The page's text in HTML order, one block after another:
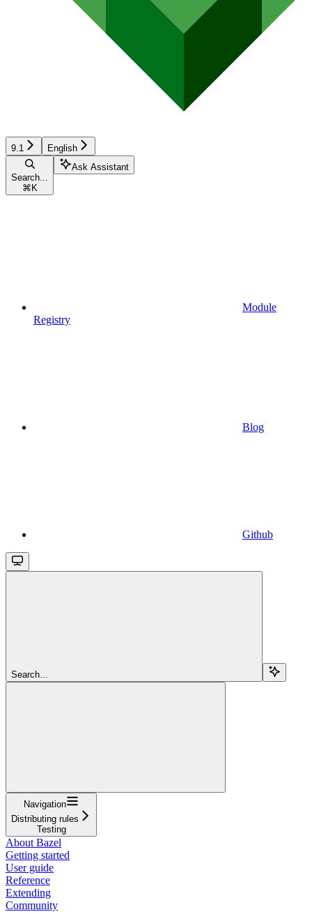
9.1 English
Search...
⌘ K
Ask Assistant
Module
Registry
Blog
Github
Search...
Navigation
Distributing rules
Testing
About Bazel
Getting started
User guide
Reference
Extending
Community